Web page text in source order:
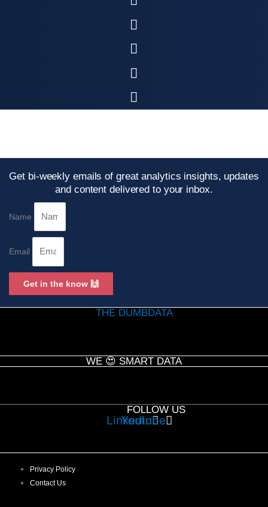
Get bi-weekly emails of great analytics insights, updates
and content delivered to your inbox.
Name
Email
Get in the know 🙌
THE DUMBDATA
WE 😍 SMART DATA
FOLLOW US
Linkedin
Youtube
Privacy Policy
Contact Us